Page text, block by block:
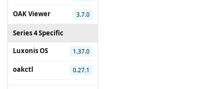
OAK Viewer 3.7.0
Series 4 Specific
Luxonis OS
1.37.0
oakctl 0.27.1